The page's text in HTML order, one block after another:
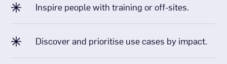
Inspire people with training or off-sites.
Discover and prioritise use cases by impact.